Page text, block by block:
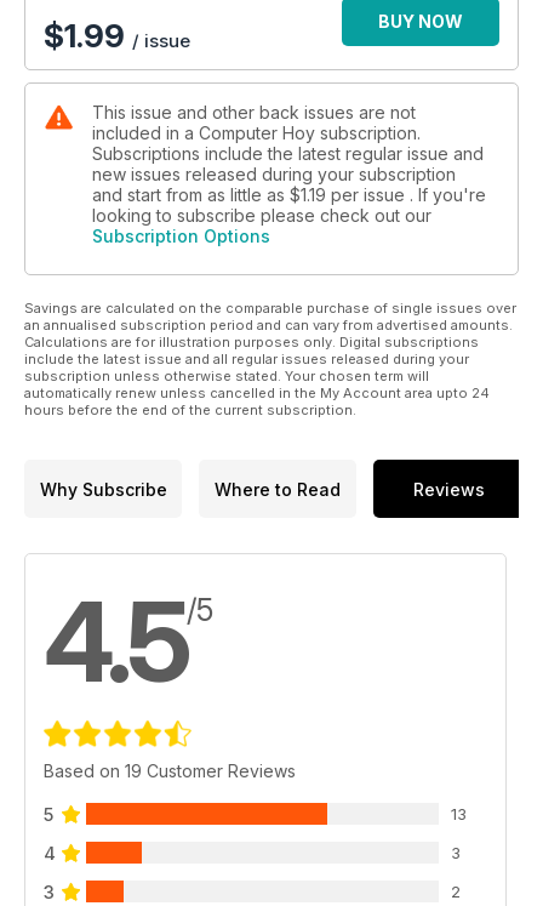
$1.99 / issue
BUY NOW
This issue and other back issues are not
included in a Computer Hoy subscription.
Subscriptions include the latest regular issue and
new issues released during your subscription
and start from as little as $1.19 per issue . If you're
looking to subscribe please check out our
Subscription Options
Savings are calculated on the comparable purchase of single issues over
an annualised subscription period and can vary from advertised amounts.
Calculations are for illustration purposes only. Digital subscriptions
include the latest issue and all regular issues released during your
subscription unless otherwise stated. Your chosen term will
automatically renew unless cancelled in the My Account area upto 24
hours before the end of the current subscription.
Why Subscribe Where to Read Reviews
4.5/5
Based on 19 Customer Reviews
5 13
4 3
3 2